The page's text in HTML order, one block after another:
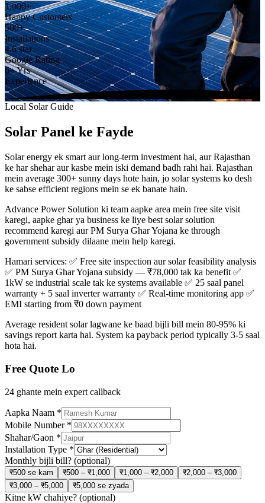
1,000+
Happy Customers
500+
Installations
4.6 star
Google Rating
6+ Yrs
Experience
Local Solar Guide
Solar Panel ke Fayde
Solar energy ek smart aur long-term investment hai, aur Rajasthan
ke har shehar aur kasbe mein iski demand badh rahi hai. Rajasthan
mein average 300+ sunny days hote hain, jo solar systems ko desh
ke sabse efficient regions mein se ek banate hain.
Advance Power Solution ki team aapke area mein free site visit
karegi, aapke ghar ya business ke liye best solar solution
recommend karegi aur PM Surya Ghar Yojana ke through
government subsidy dilaane mein help karegi.
Hamari services: ✅ Free site inspection aur solar feasibility analysis
✅ PM Surya Ghar Yojana subsidy — ₹78,000 tak ka benefit ✅
1kW se industrial scale tak ke systems available ✅ 25 saal panel
warranty + 5 saal inverter warranty ✅ Real-time monitoring app ✅
EMI starting from ₹0 down payment
Average resident solar lagwane ke baad bijli bill mein 80-95% ki
savings report karta hai. System ka payback period typically 3-5 saal
hota hai.
Free Quote Lo
24 ghante mein expert callback
Aapka Naam *
Mobile Number*
Shahar/Gaon *
Installation Type *
Monthly bijli bill? (optional)
₹500 se kam ₹500 – ₹1,000 ₹1,000 – ₹2,000
₹2,000 – ₹3,000
₹3,000 – ₹5,000
₹5,000 se zyada
Kitne kW chahiye? (optional)